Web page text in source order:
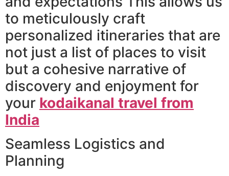
to meticulously craft
personalized itineraries that are
not just a list of places to visit
but a cohesive narrative of
discovery and enjoyment for
your kodaikanal travel from
India
Seamless Logistics and
Planning